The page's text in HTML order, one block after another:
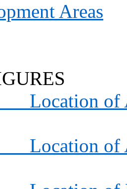
Areas
Location
Location